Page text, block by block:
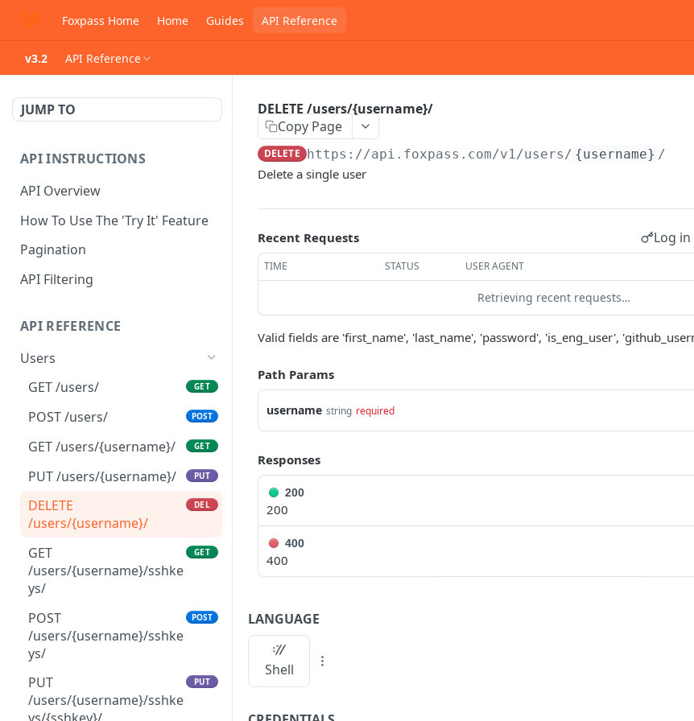
Foxpass Home Home Guides API Reference
v3.2 API Reference
JUMP TO
API INSTRUCTIONS
API Overview
How To Use The 'Try It' Feature
Pagination
API Filtering
API REFERENCE
Users
GET /users/
GET
POST /users/ POST
GET /users/{username}/ GET
PUT /users/{username}/ PUT
DELETE
/users/{username}/
DEL
GET
/users/{username}/sshke
ys/
GET
POST
/users/{username}/sshke
ys/
POST
PUT
/users/{username}/sshke
PUT
DELETE /users/{username}/
Copy Page
DELETE https://api.foxpass.com/v1/users/ {username} /
Delete a single user
Recent Requests Log
TIME STATUS USER AGENT
Retrieving recent requests…
Valid fields are 'first_name', 'last_name', 'password', 'is_eng_user',
Path Params
username string required
Responses
200
200
400
400
LANGUAGE
Shell